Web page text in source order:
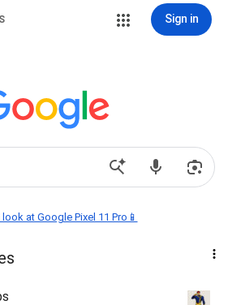
Sign in
at Google Pixel 11 Pro📱